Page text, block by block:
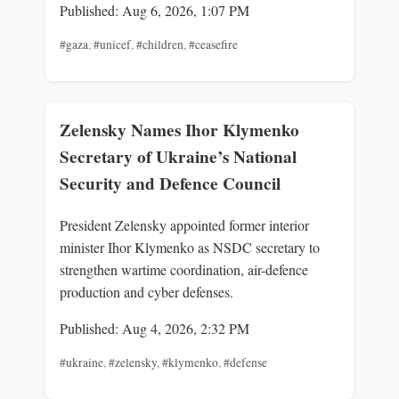
Published: Aug 6, 2026, 1:07 PM
#gaza,#unicef,#children,#ceasefire
Zelensky Names Ihor Klymenko
Secretary of Ukraine’s National
Security and Defence Council
President Zelensky appointed former interior
minister Ihor Klymenko as NSDC secretary to
strengthen wartime coordination, air-defence
production and cyber defenses.
Published: Aug 4, 2026, 2:32 PM
#ukraine,#zelensky,#klymenko,#defense